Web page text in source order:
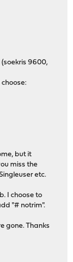
(soekris 9600,
but it
miss the
etc.
I choose to
"# notrim".
gone. Thanks